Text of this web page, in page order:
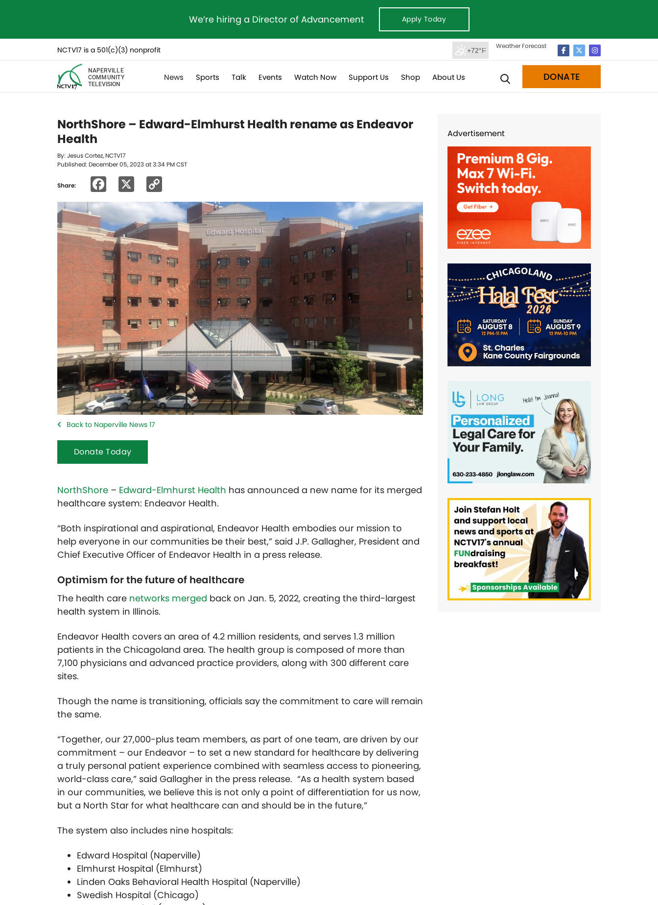
We’re hiring a Director of Advancement Apply Today
NCTV17 is a 501(c)(3) nonprofit +72°F
Weather Forecast
NAPERVILLE
COMMUNITY
TELEVISION
News Sports Talk Events Watch Now Support Us Shop About Us DONATE
NorthShore – Edward-Elmhurst Health rename as Endeavor
Health
By: Jesus Cortez, NCTV17
Published: December 05, 2023 at 3:34 PM CST
Share: Facebook
Link
Back to Naperville News 17
Donate Today
NorthShore – Edward-Elmhurst Health has announced a new name for its merged
healthcare system: Endeavor Health.
“Both inspirational and aspirational, Endeavor Health embodies our mission to
help everyone in our communities be their best,” said J.P. Gallagher, President and
Chief Executive Officer of Endeavor Health in a press release.
Optimism for the future of healthcare
The health care networks merged back on Jan. 5, 2022, creating the third-largest
health system in Illinois.
Endeavor Health covers an area of 4.2 million residents, and serves 1.3 million
patients in the Chicagoland area. The health group is composed of more than
7,100 physicians and advanced practice providers, along with 300 different care
sites.
Though the name is transitioning, officials say the commitment to care will remain
the same.
“Together, our 27,000-plus team members, as part of one team, are driven by our
commitment – our Endeavor – to set a new standard for healthcare by delivering
a truly personal patient experience combined with seamless access to pioneering,
world-class care,” said Gallagher in the press release. “As a health system based
in our communities, we believe this is not only a point of differentiation for us now,
but a North Star for what healthcare can and should be in the future,”
The system also includes nine hospitals:
Edward Hospital (Naperville)
Elmhurst Hospital (Elmhurst)
Linden Oaks Behavioral Health Hospital (Naperville)
Swedish Hospital (Chicago)
Advertisement